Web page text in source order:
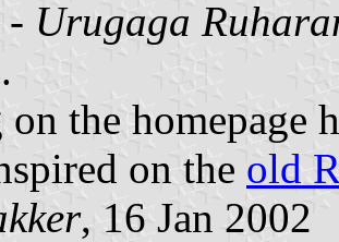
- Urugaga
.
the homepage
on the old
, 16 Jan 2002